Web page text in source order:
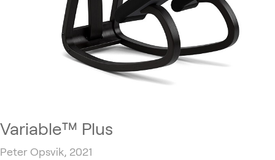
Variable™ Plus
Peter Opsvik, 2021